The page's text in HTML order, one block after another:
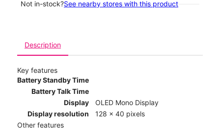
Not in-stock?See nearby stores with this product
Description
Key features
Battery Standby Time
Battery Talk Time
Display
OLED Mono Display
Display resolution
128 x 40 pixels
Other features